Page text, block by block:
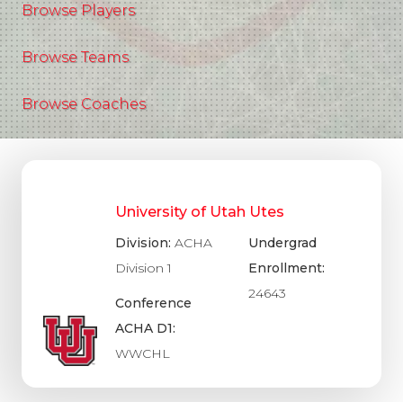
Browse Players
Browse Teams
Browse Coaches
University of Utah Utes
Division: ACHA
Division 1
Conference
ACHA D1:
WWCHL
Undergrad
Enrollment:
24643